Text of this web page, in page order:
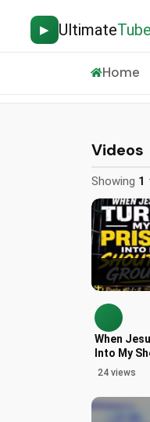
▶ UltimateTube
Home
Videos
Showing 1
When
Into My
24 views